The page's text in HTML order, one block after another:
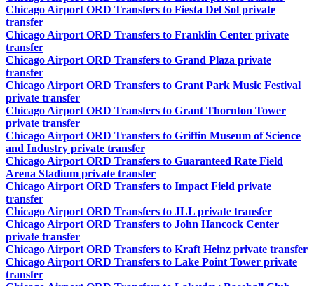
Chicago Airport ORD Transfers to Fiesta Del Sol private
transfer
Chicago Airport ORD Transfers to Franklin Center private
transfer
Chicago Airport ORD Transfers to Grand Plaza private
transfer
Chicago Airport ORD Transfers to Grant Park Music Festival
private transfer
Chicago Airport ORD Transfers to Grant Thornton Tower
private transfer
Chicago Airport ORD Transfers to Griffin Museum of Science
and Industry private transfer
Chicago Airport ORD Transfers to Guaranteed Rate Field
Arena Stadium private transfer
Chicago Airport ORD Transfers to Impact Field private
transfer
Chicago Airport ORD Transfers to JLL private transfer
Chicago Airport ORD Transfers to John Hancock Center
private transfer
Chicago Airport ORD Transfers to Kraft Heinz private transfer
Chicago Airport ORD Transfers to Lake Point Tower private
transfer